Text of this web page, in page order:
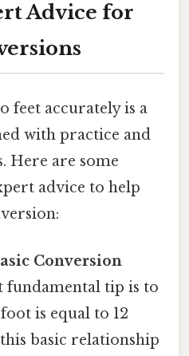
Advice for
feet accurately is a
with practice and
Here are some
advice to help
Conversion
fundamental tip is to
is equal to 12
basic relationship